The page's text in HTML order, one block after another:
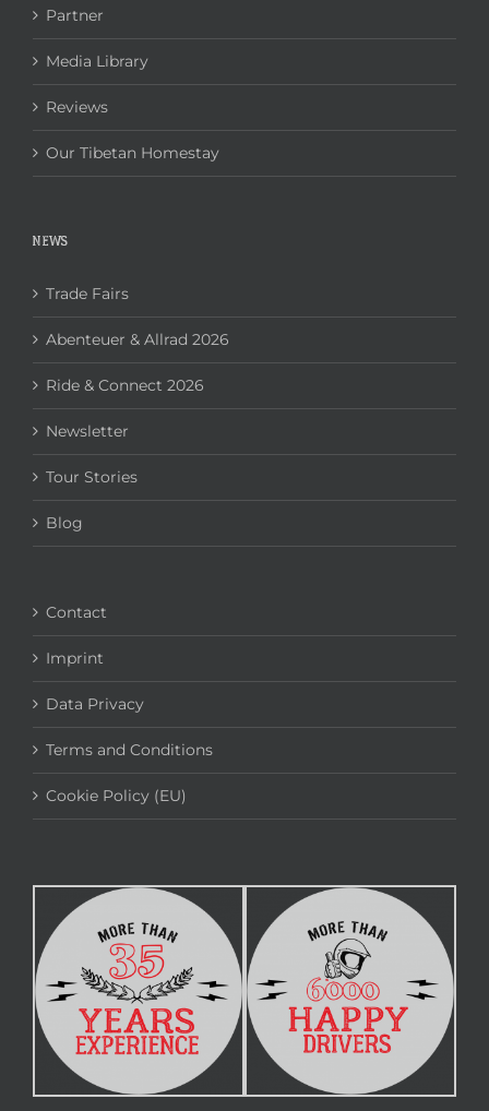
Partner
Media Library
Reviews
Our Tibetan Homestay
NEWS
Trade Fairs
Abenteuer & Allrad 2026
Ride & Connect 2026
Newsletter
Tour Stories
Blog
Contact
Imprint
Data Privacy
Terms and Conditions
Cookie Policy (EU)